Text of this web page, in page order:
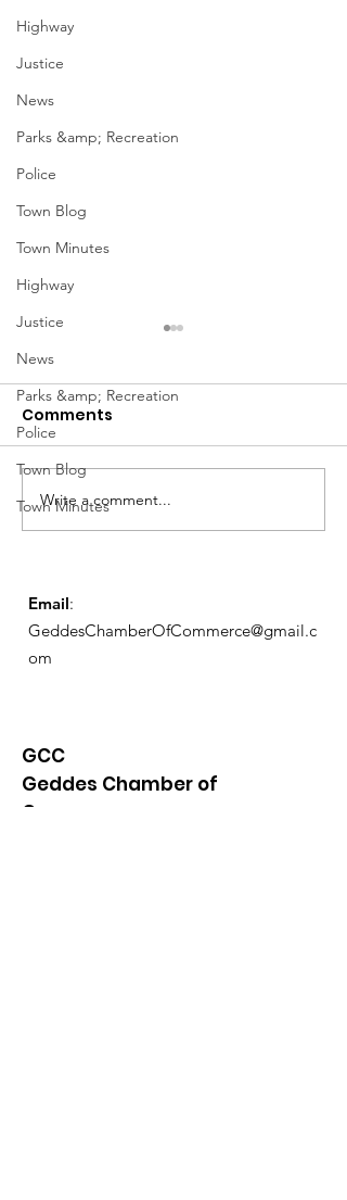
Highway
Justice
News
Parks &amp; Recreation
Police
Town Blog
Town Minutes
Highway
Justice
News
Parks &amp; Recreation
Police
Town Blog
Town Minutes
Geddes Farmers
Market
Comments
Write a comment...
Email:
GeddesChamberOfCommerce@gmail.c
om
GCC
Geddes Chamber of
Commerce